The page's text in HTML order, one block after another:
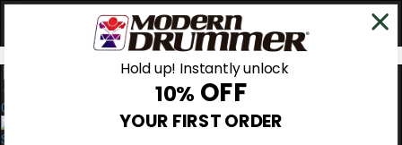
0
Hold up! Instantly unlock
10% OFF
YOUR FIRST ORDER